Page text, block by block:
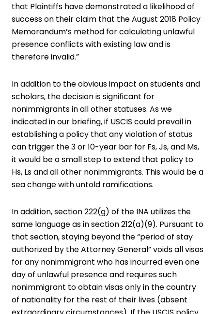
that Plaintiffs have demonstrated a likelihood of
success on their claim that the August 2018 Policy
Memorandum’s method for calculating unlawful
presence conflicts with existing law and is
therefore invalid.”
In addition to the obvious impact on students and
scholars, the decision is significant for
nonimmigrants in all other statuses. As we
indicated in our briefing, if USCIS could prevail in
establishing a policy that any violation of status
can trigger the 3 or 10-year bar for Fs, Js, and Ms,
it would be a small step to extend that policy to
Hs, Ls and all other nonimmigrants. This would be a
sea change with untold ramifications.
In addition, section 222(g) of the INA utilizes the
same language as in section 212(a)(9). Pursuant to
that section, staying beyond the “period of stay
authorized by the Attorney General” voids all visas
for any nonimmigrant who has incurred even one
day of unlawful presence and requires such
nonimmigrant to obtain visas only in the country
of nationality for the rest of their lives (absent